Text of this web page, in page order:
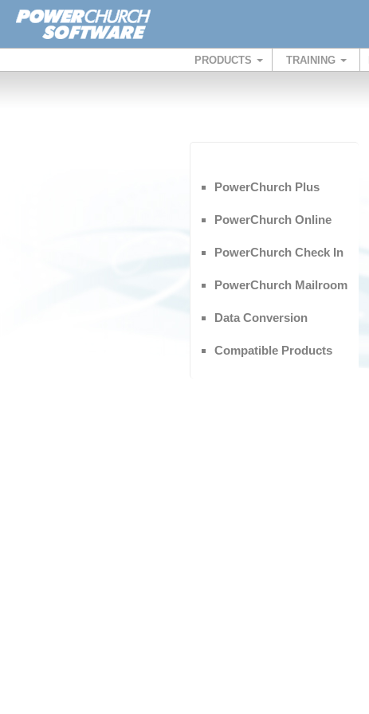
PRODUCTS TRAINING
PowerChurch Plus
PowerChurch Online
PowerChurch Check In
PowerChurch Mailroom
Data Conversion
Compatible Products